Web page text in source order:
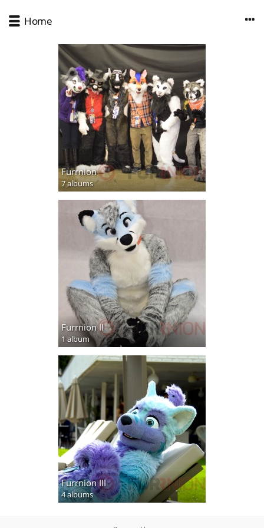
Home
Furrnion
7 albums
Furrnion II
1 album
Furrnion III
4 albums